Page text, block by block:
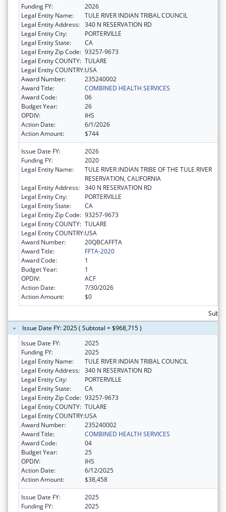
Funding FY:
2026
Legal Entity Name:
TULE RIVER INDIAN TRIBAL COUNCIL
Legal Entity Address: 340 N RESERVATION RD
Legal Entity City:
PORTERVILLE
Legal Entity State:
CA
Legal Entity Zip Code: 93257-9673
Legal Entity COUNTY: TULARE
Legal Entity COUNTRY:USA
Award Number:
235240002
Award Title:
COMBINED HEALTH SERVICES
Award Code:
06
Budget Year:
26
OPDIV:
IHS
Action Date:
6/1/2026
Action Amount:
$744
Issue Date FY:
2026
Funding FY:
2020
Legal Entity Name:
TULE RIVER INDIAN TRIBE OF THE TULE RIVER
RESERVATION, CALIFORNIA
Legal Entity Address: 340 N RESERVATION RD
Legal Entity City:
PORTERVILLE
Legal Entity State:
CA
Legal Entity Zip Code: 93257-9673
Legal Entity COUNTY: TULARE
Legal Entity COUNTRY:USA
Award Number:
20QBCAFFTA
Award Title:
FFTA-2020
Award Code:
1
Budget Year:
1
OPDIV:
ACF
Action Date:
7/30/2026
Action Amount:
$0
Issue Date FY: 2025 ( Subtotal = $968,715 )
Issue Date FY:
2025
Funding FY:
2025
Legal Entity Name:
TULE RIVER INDIAN TRIBAL COUNCIL
Legal Entity Address: 340 N RESERVATION RD
Legal Entity City:
PORTERVILLE
Legal Entity State:
CA
Legal Entity Zip Code: 93257-9673
Legal Entity COUNTY: TULARE
Legal Entity COUNTRY:USA
Award Number:
235240002
Award Title:
COMBINED HEALTH SERVICES
Award Code:
04
Budget Year:
25
OPDIV:
IHS
Action Date:
6/12/2025
Action Amount:
$38,458
Issue Date FY:
2025
Funding FY:
2025